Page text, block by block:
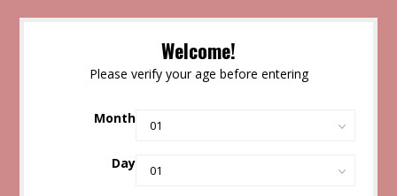
Welcome!
Please verify your age before entering
Month
Day